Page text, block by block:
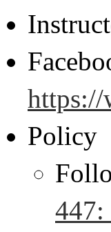
https://
Policy
447: